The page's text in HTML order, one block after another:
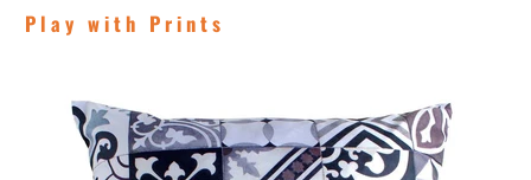
Play with Prints